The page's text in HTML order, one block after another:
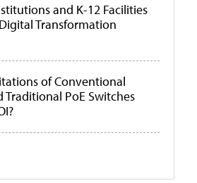
and K-12 Facilities
Transformation
of Conventional
PoE Switches